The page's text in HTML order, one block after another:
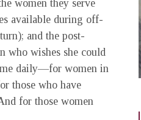
women they serve
available during off-
and the post-
who wishes she could
daily—for women in
those who have
for those women